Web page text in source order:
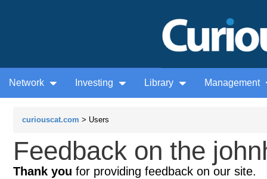
Network Investing Library Management
curiouscat.com > Users
Feedback on the
Thank you for providing feedback on our site.